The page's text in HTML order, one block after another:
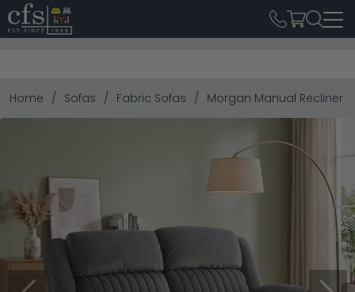
Home Sofas Fabric Sofas Morgan Manual Recliner